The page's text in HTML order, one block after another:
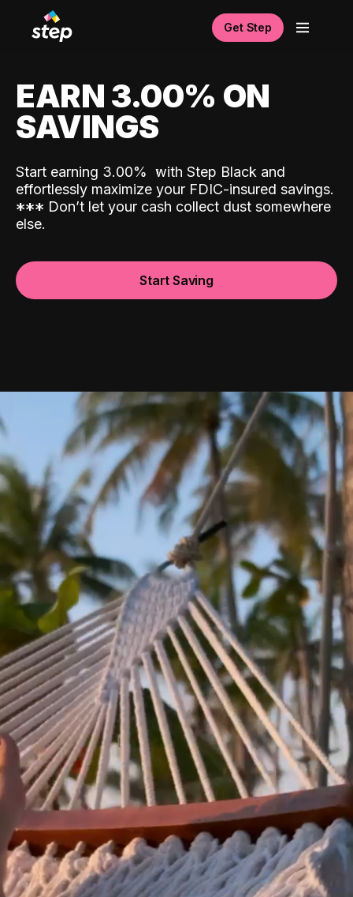
Get Step
EARN 3.00% ON
SAVINGS
Start earning 3.00% with Step Black and
effortlessly maximize your FDIC-insured savings.
*** Don’t let your cash collect dust somewhere
else.
Start Saving